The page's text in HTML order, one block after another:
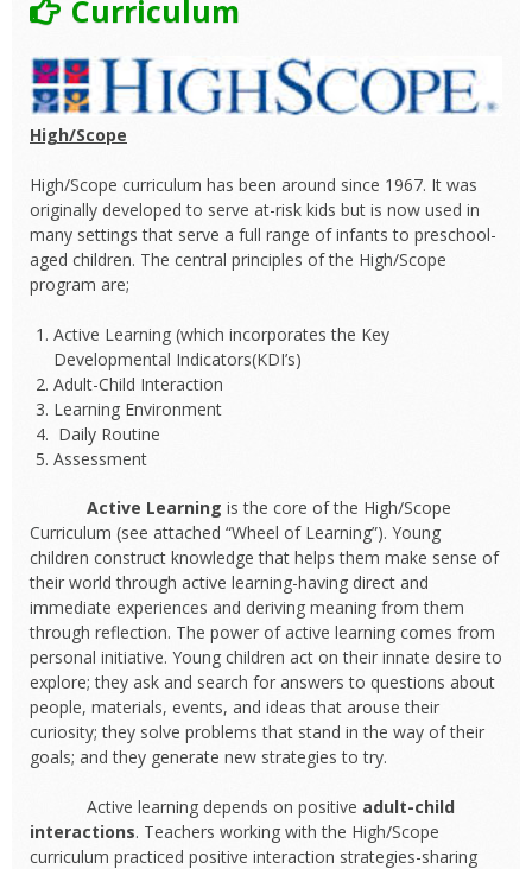
Curriculum
High/Scope
High/Scope curriculum has been around since 1967. It was
originally developed to serve at-risk kids but is now used in
many settings that serve a full range of infants to preschool-
aged children. The central principles of the High/Scope
program are;
Active Learning (which incorporates the Key
Developmental Indicators(KDI’s)
Adult-Child Interaction
Learning Environment
Daily Routine
Assessment
Active Learning is the core of the High/Scope
Curriculum (see attached “Wheel of Learning”). Young
children construct knowledge that helps them make sense of
their world through active learning-having direct and
immediate experiences and deriving meaning from them
through reflection. The power of active learning comes from
personal initiative. Young children act on their innate desire to
explore; they ask and search for answers to questions about
people, materials, events, and ideas that arouse their
curiosity; they solve problems that stand in the way of their
goals; and they generate new strategies to try.
Active learning depends on positive adult-child
interactions. Teachers working with the High/Scope
curriculum practiced positive interaction strategies-sharing